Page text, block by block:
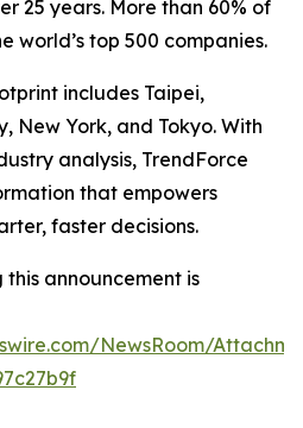
25 years. More than 60% of
world’s top 500 companies.
includes Taipei,
New York, and Tokyo. With
analysis, TrendForce
that empowers
faster decisions.
announcement is
NewsRoom/